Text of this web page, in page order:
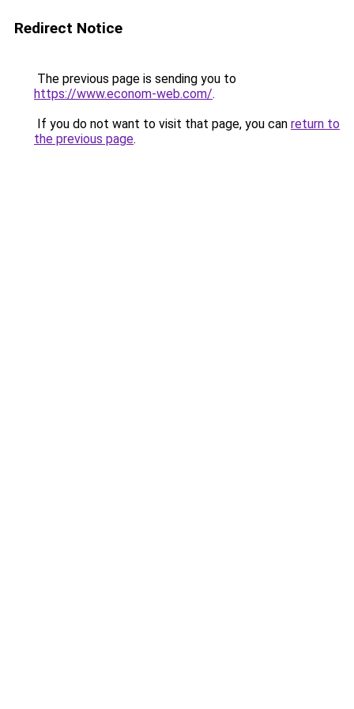
Redirect Notice
The previous page is sending you to
https://www.econom-web.com/.
If you do not want to visit that page, you can return to
the previous page.